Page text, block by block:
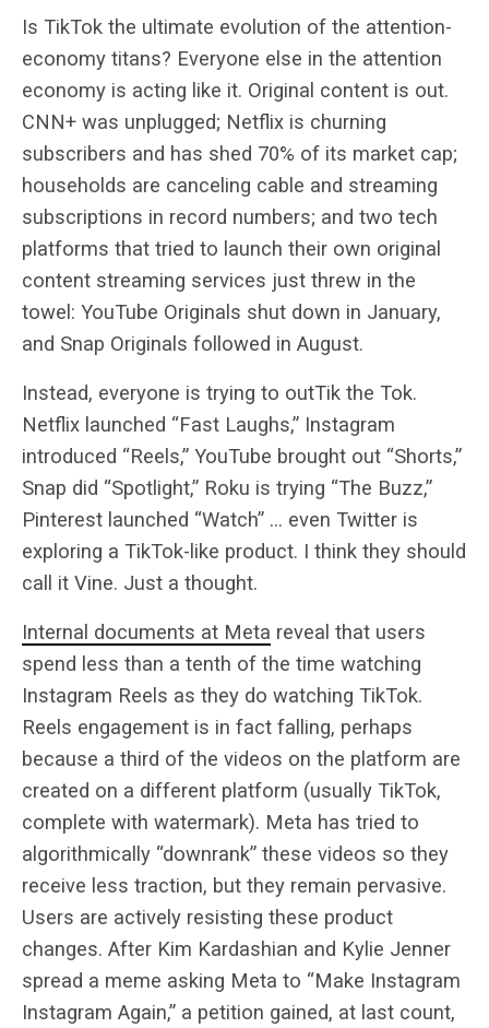
Is TikTok the ultimate evolution of the attention-
economy titans? Everyone else in the attention
economy is acting like it. Original content is out.
CNN+ was unplugged; Netflix is churning
subscribers and has shed 70% of its market cap;
households are canceling cable and streaming
subscriptions in record numbers; and two tech
platforms that tried to launch their own original
content streaming services just threw in the
towel: YouTube Originals shut down in January,
and Snap Originals followed in August.
Instead, everyone is trying to outTik the Tok.
Netflix launched “Fast Laughs,” Instagram
introduced “Reels,” YouTube brought out “Shorts,”
Snap did “Spotlight,” Roku is trying “The Buzz,”
Pinterest launched “Watch” … even Twitter is
exploring a TikTok-like product. I think they should
call it Vine. Just a thought.
Internal documents at Meta reveal that users
spend less than a tenth of the time watching
Instagram Reels as they do watching TikTok.
Reels engagement is in fact falling, perhaps
because a third of the videos on the platform are
created on a different platform (usually TikTok,
complete with watermark). Meta has tried to
algorithmically “downrank” these videos so they
receive less traction, but they remain pervasive.
Users are actively resisting these product
changes. After Kim Kardashian and Kylie Jenner
spread a meme asking Meta to “Make Instagram
Instagram Again,” a petition gained, at last count,